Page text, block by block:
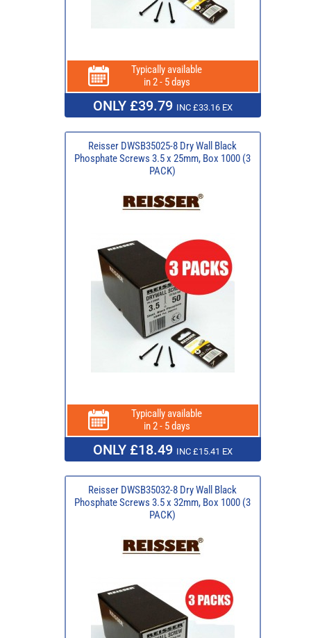
Typically available
in 2 - 5 days
ONLY £39.79 INC £33.16 EX
Reisser DWSB35025-8 Dry Wall Black
Phosphate Screws 3.5 x 25mm, Box 1000 (3
PACK)
Typically available
in 2 - 5 days
ONLY £18.49 INC £15.41 EX
Reisser DWSB35032-8 Dry Wall Black
Phosphate Screws 3.5 x 32mm, Box 1000 (3
PACK)